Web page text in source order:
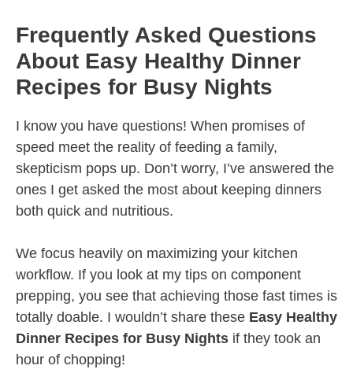
Frequently Asked Questions
About Easy Healthy Dinner
Recipes for Busy Nights
I know you have questions! When promises of
speed meet the reality of feeding a family,
skepticism pops up. Don’t worry, I’ve answered the
ones I get asked the most about keeping dinners
both quick and nutritious.
We focus heavily on maximizing your kitchen
workflow. If you look at my tips on component
prepping, you see that achieving those fast times is
totally doable. I wouldn’t share these Easy Healthy
Dinner Recipes for Busy Nights if they took an
hour of chopping!